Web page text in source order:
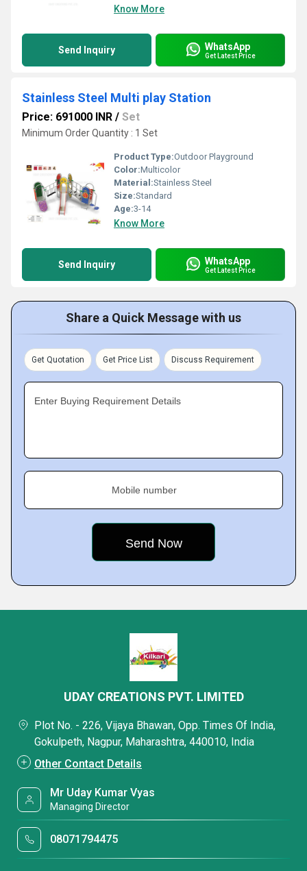
Know More
Send Inquiry WhatsApp
Get Latest Price
Stainless Steel Multi play Station
Price: 691000 INR / Set
Minimum Order Quantity : 1 Set
Product Type:Outdoor Playground
Color:Multicolor
Material:Stainless Steel
Size:Standard
Age:3-14
Know More
Send Inquiry WhatsApp
Get Latest Price
Share a Quick Message with us
Get Quotation Get Price List Discuss Requirement
Enter Buying Requirement Details
Mobile number
UDAY CREATIONS PVT. LIMITED
Plot No. - 226, Vijaya Bhawan, Opp. Times Of India,
Gokulpeth, Nagpur, Maharashtra, 440010, India
Other Contact Details
Mr Uday Kumar Vyas
Managing Director
08071794475